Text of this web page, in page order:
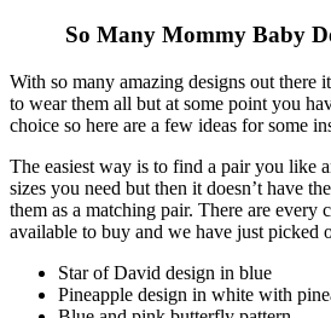
So Many Mommy Baby
With so many amazing designs out there
to wear them all but at some point you
choice so here are a few ideas for some
The easiest way is to find a pair you like
sizes you need but then it doesn’t have
them as a matching pair. There are every
available to buy and we have just picked
Star of David design in blue
Pineapple design in white with